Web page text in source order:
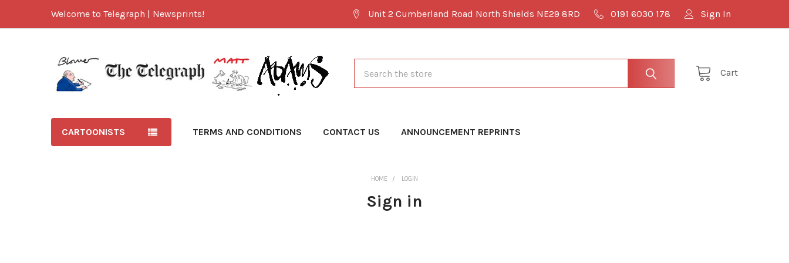
Welcome to Telegraph | Newsprints! Unit 2 Cumberland Road North Shields NE29 8RD 0191 6030 178 Sign In
Cart
CARTOONISTS TERMS AND CONDITIONS CONTACT US ANNOUNCEMENT REPRINTS
HOME LOGIN
Sign in